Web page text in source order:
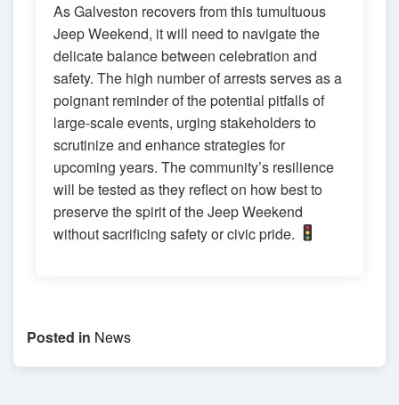
As Galveston recovers from this tumultuous
Jeep Weekend, it will need to navigate the
delicate balance between celebration and
safety. The high number of arrests serves as a
poignant reminder of the potential pitfalls of
large-scale events, urging stakeholders to
scrutinize and enhance strategies for
upcoming years. The community’s resilience
will be tested as they reflect on how best to
preserve the spirit of the Jeep Weekend
without sacrificing safety or civic pride.
Posted in News